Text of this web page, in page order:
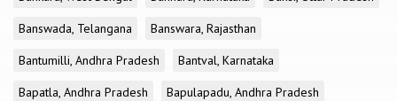
Banswada, Telangana
Banswara, Rajasthan
Bantumilli, Andhra Pradesh
Bantval, Karnataka
Bapatla, Andhra Pradesh
Bapulapadu, Andhra Pradesh